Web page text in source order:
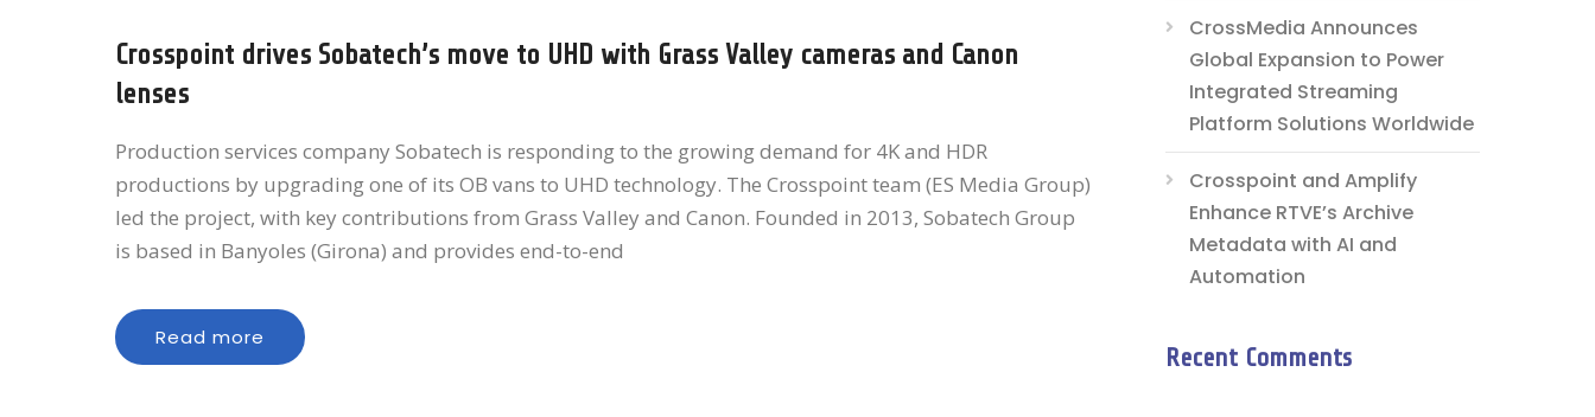
Crosspoint drives Sobatech’s move to UHD with Grass Valley cameras and Canon
lenses
Production services company Sobatech is responding to the growing demand for 4K and HDR
productions by upgrading one of its OB vans to UHD technology. The Crosspoint team (ES Media Group)
led the project, with key contributions from Grass Valley and Canon. Founded in 2013, Sobatech Group
is based in Banyoles (Girona) and provides end-to-end
Read more
CrossMedia Announces
Global Expansion to Power
Integrated Streaming
Platform Solutions Worldwide
Crosspoint and Amplify
Enhance RTVE’s Archive
Metadata with AI and
Automation
Recent Comments